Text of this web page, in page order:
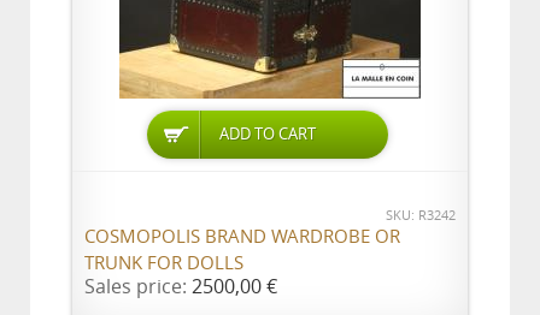
ADD TO CART
SKU: R3242
COSMOPOLIS BRAND WARDROBE OR
TRUNK FOR DOLLS
Sales price: 2500,00 €